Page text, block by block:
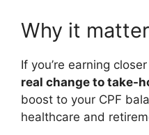
Why it
If you’re earning
real change to take-
boost to your CPF
healthcare and